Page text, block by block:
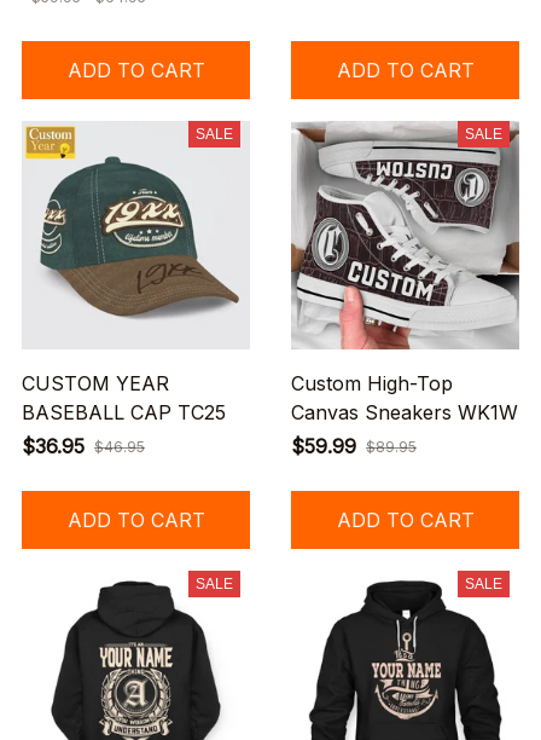
ADD TO CART ADD TO CART
SALE
CUSTOM YEAR
BASEBALL CAP TC25
$36.95 $46.95
ADD TO CART
SALE
Custom High-Top
Canvas Sneakers WK1W
$59.99 $89.95
ADD TO CART
SALE SALE